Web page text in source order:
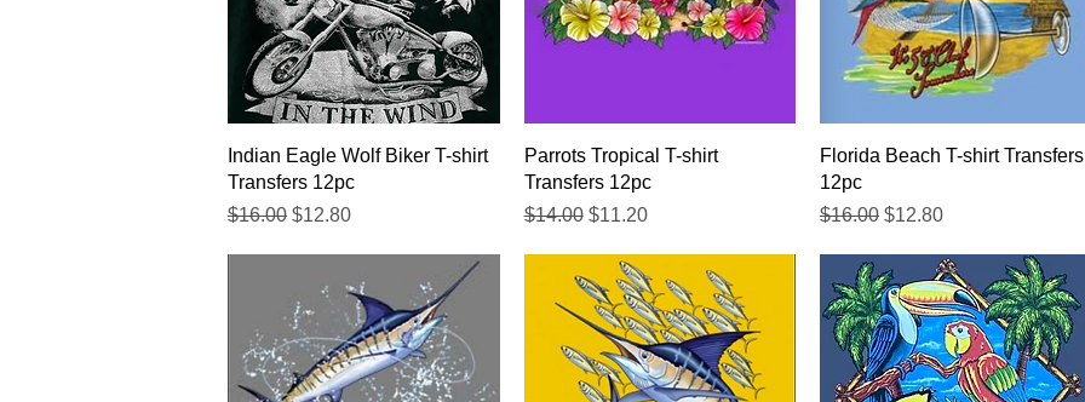
Quick View
Indian Eagle Wolf Biker T-shirt
Transfers 12pc
Regular Price
$16.00 Sale Price
$12.80
Quick View
Parrots Tropical T-shirt
Transfers 12pc
Regular Price
$14.00 Sale Price
$11.20
Quick View
Florida Beach T-shirt Transfers
12pc
Regular Price
$16.00 Sale Price
$12.80